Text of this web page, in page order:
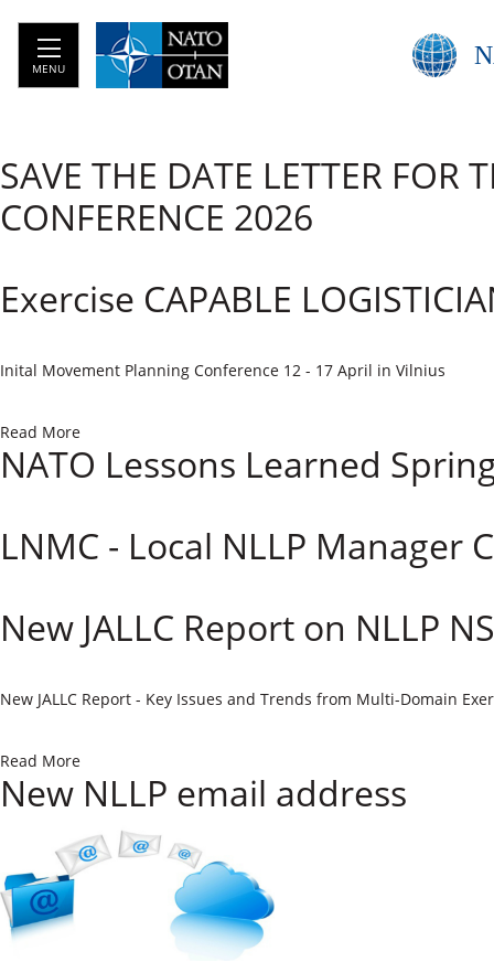
MENU
SAVE THE DATE LETTER FOR
CONFERENCE 2026
Exercise CAPABLE
​Inital Movement Planning Conference 12 - 17 April in Vilnius
Read More
NATO Lessons Learned
LNMC - Local NLLP Manager
New JALLC Report on NLLP NS
​New JALLC Report - Key Issues and Trends from Multi-Domain
Read More
New NLLP email address